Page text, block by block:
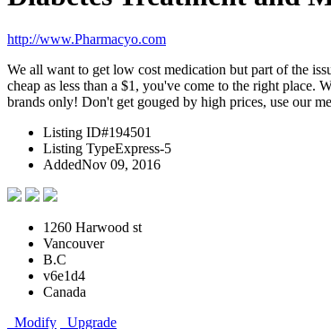
http://www.Pharmacyo.com
We all want to get low cost medication but part of the
cheap as less than a $1, you've come to the right place.
brands only! Don't get gouged by high prices, use our
Listing ID#194501
Listing TypeExpress-5
AddedNov 09, 2016
1260 Harwood st
Vancouver
B.C
v6e1d4
Canada
Modify
Upgrade